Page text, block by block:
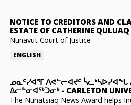
NOTICE TO CREDITORS AND
ESTATE OF CATHERINE
Nunavut Court of Justice
ENGLISH
ᓄᓇᑦᓯᐊᕐᒥ ᐱᕙᓪᓕᐊᔪᑦ
ᐃᓕᓐᓂᐊᖅᑐᓂᒃ- CARLETON
The Nunatsiaq News Award helps